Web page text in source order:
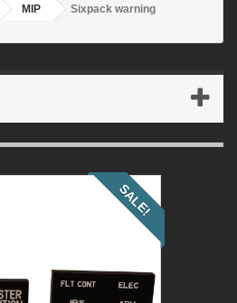
MIP
Sixpack warning
SALE!